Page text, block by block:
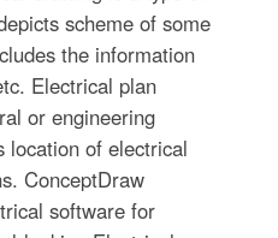
scheme of some
the information
Electrical plan
or engineering
location of electrical
ConceptDraw
software for